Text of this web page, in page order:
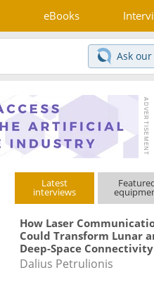
eBooks
Ask our
Latest
interviews
How Laser
Could Transform Lunar
Deep-Space Connectivity
Dalius Petrulionis